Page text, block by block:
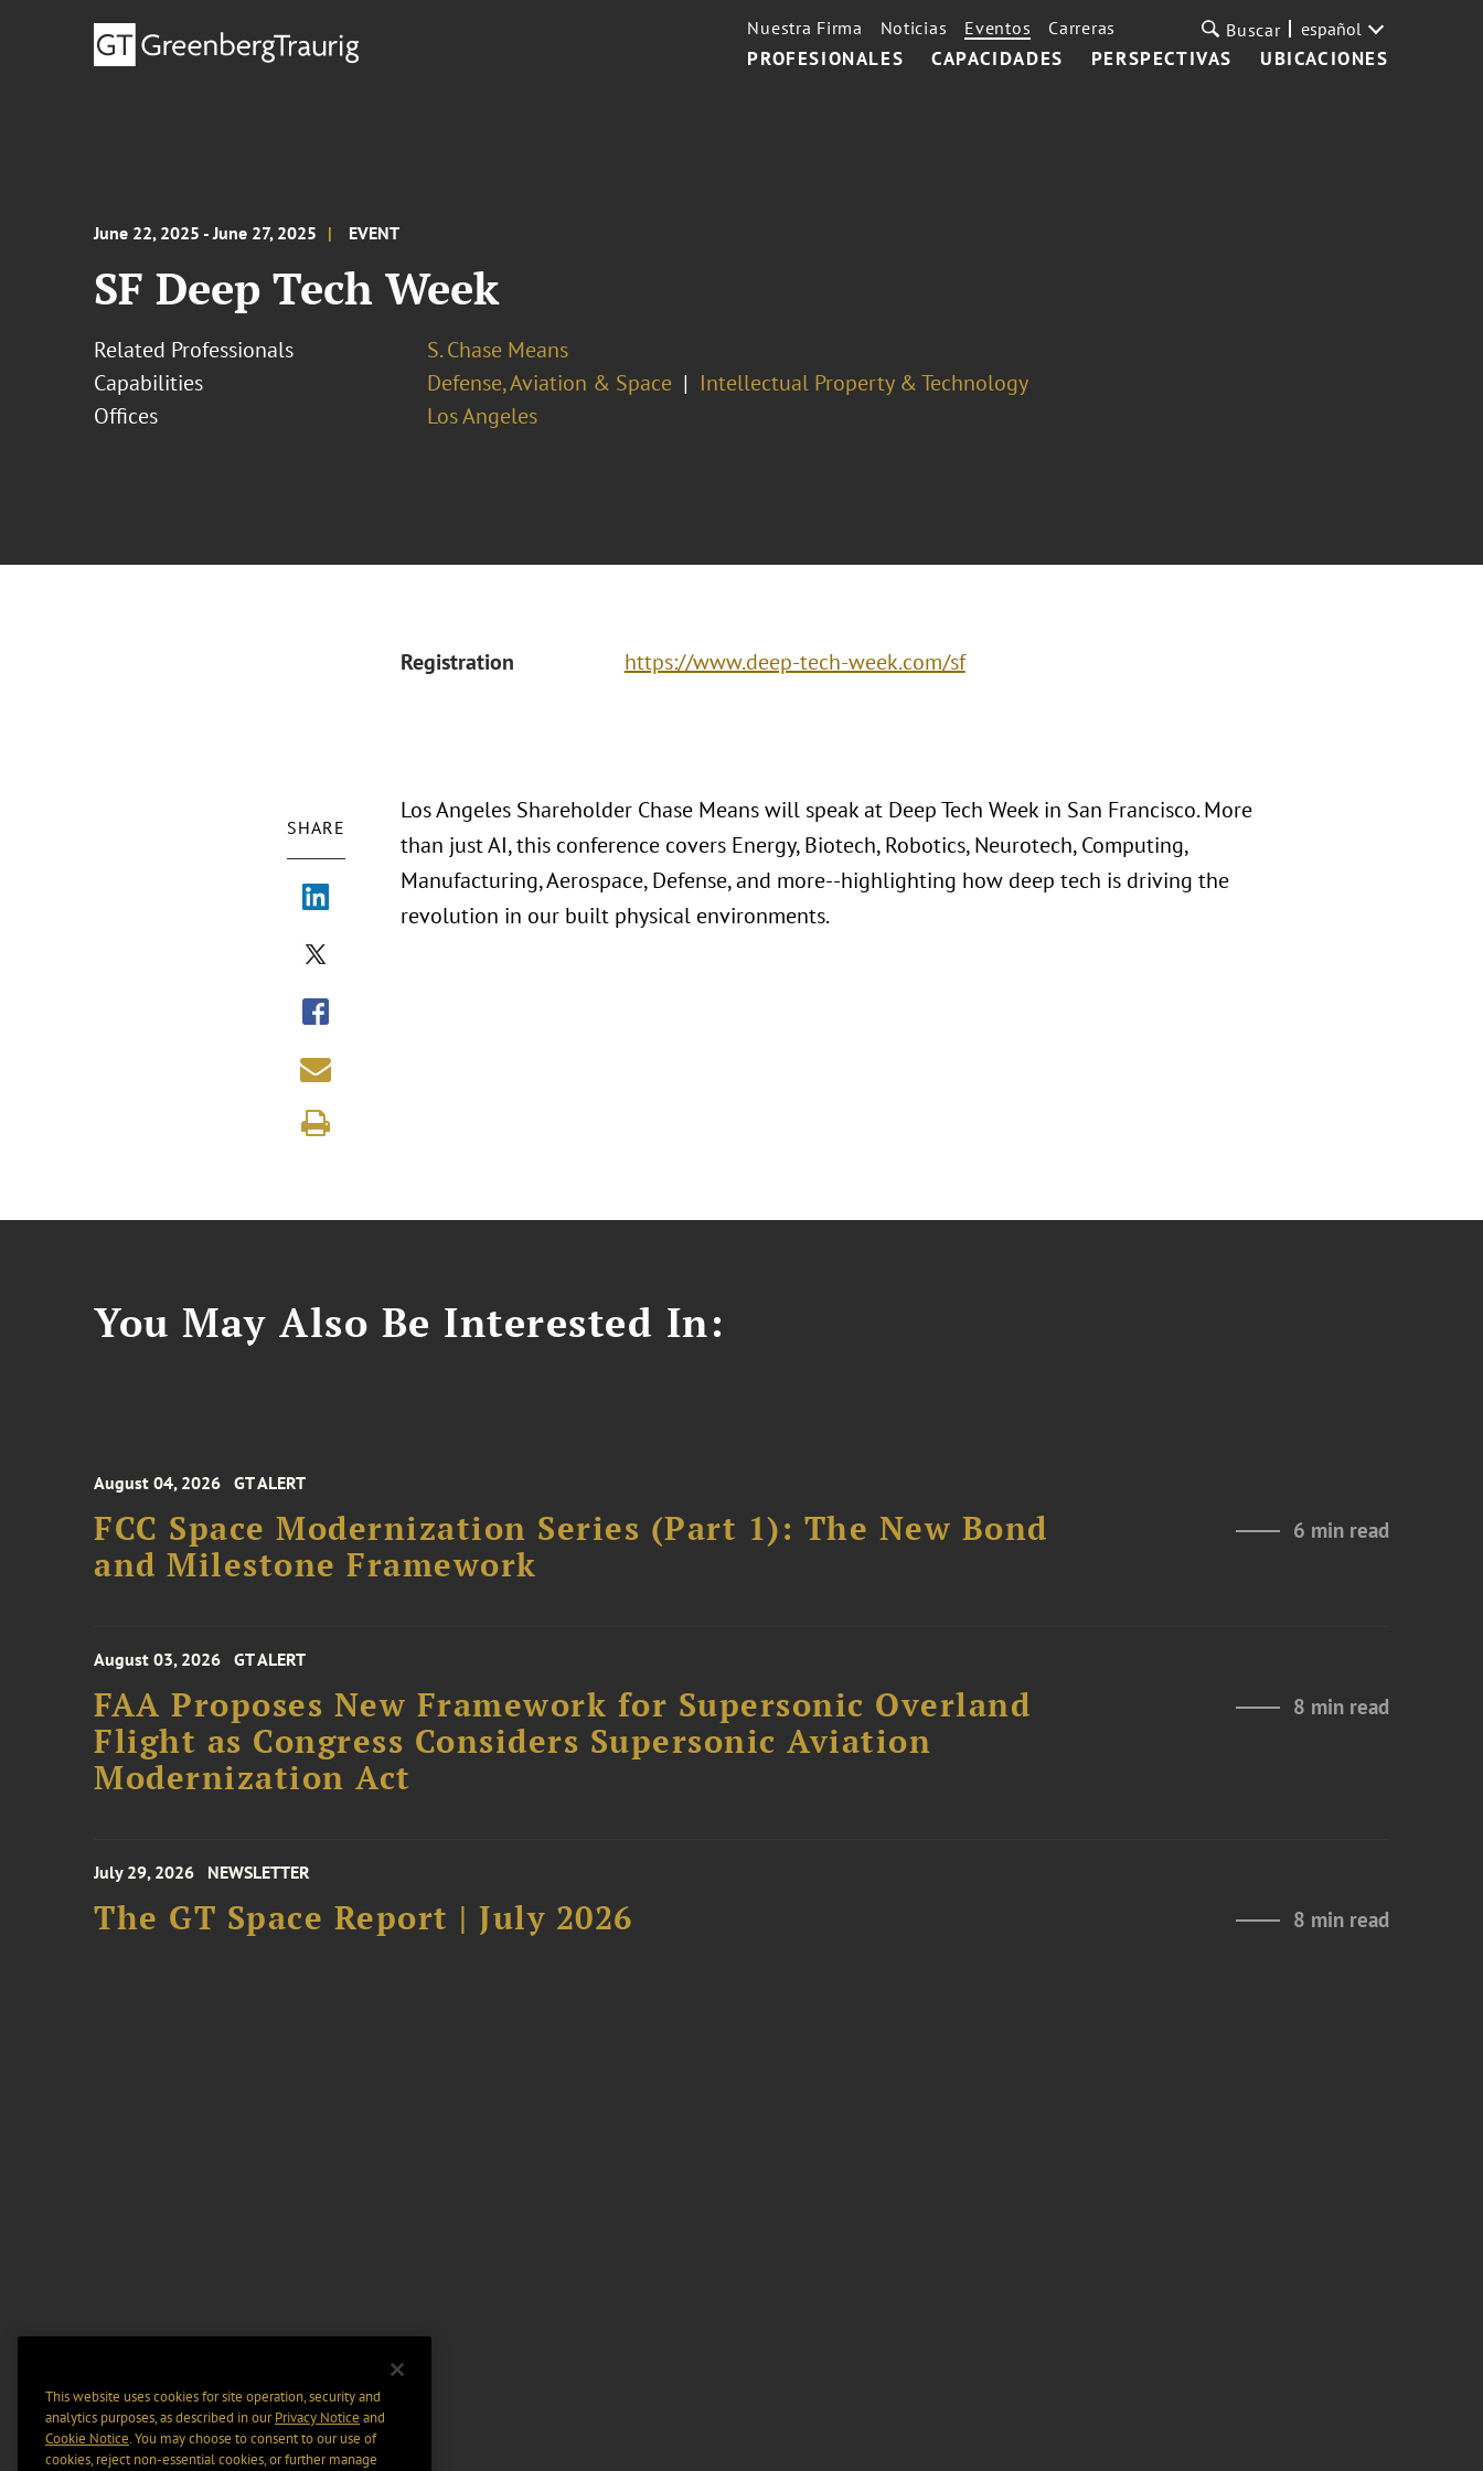
PROFESIONALES CAPACIDADES PERSPECTIVAS UBICACIONES
Nuestra Firma Noticias Eventos Carreras Buscar español
June 22, 2025 - June 27, 2025 EVENT
SF Deep Tech Week
Related Professionals
S. Chase Means
Capabilities
Defense, Aviation & Space
Intellectual Property & Technology
Offices
Los Angeles
Registration https://www.deep-tech-week.com/sf
SHARE
Los Angeles Shareholder Chase Means will speak at Deep Tech Week in San Francisco. More
than just AI, this conference covers Energy, Biotech, Robotics, Neurotech, Computing,
Manufacturing, Aerospace, Defense, and more--highlighting how deep tech is driving the
revolution in our built physical environments.
You May Also Be Interested In:
August 04, 2026 GT ALERT
FCC Space Modernization Series (Part 1): The New Bond
and Milestone Framework
6 min read
August 03, 2026 GT ALERT
FAA Proposes New Framework for Supersonic Overland
Flight as Congress Considers Supersonic Aviation
Modernization Act
8 min read
July 29, 2026 NEWSLETTER
The GT Space Report | July 2026 8 min read
This website uses cookies for site operation, security and
analytics purposes, as described in ourPrivacy Notice and
Cookie Notice. You may choose to consent to our use of
cookies, reject non-essential cookies, or further manage